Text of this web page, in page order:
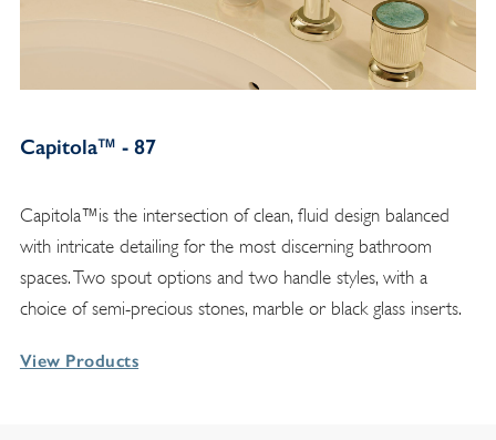
Capitola™ - 87
Capitola™is the intersection of clean, fluid design balanced
with intricate detailing for the most discerning bathroom
spaces. Two spout options and two handle styles, with a
choice of semi-precious stones, marble or black glass inserts.
View Products